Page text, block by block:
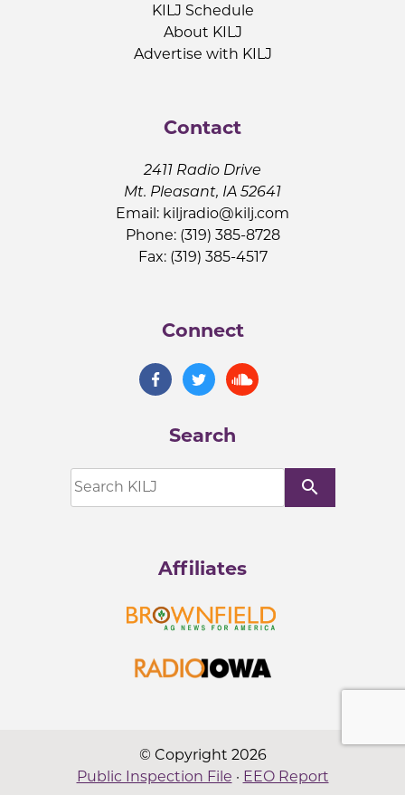
KILJ Schedule
About KILJ
Advertise with KILJ
Contact
2411 Radio Drive
Mt. Pleasant, IA 52641
Email: kiljradio@kilj.com
Phone: (319) 385-8728
Fax: (319) 385-4517
Connect
Search
search
Affiliates
© Copyright 2026
Public Inspection File · EEO Report